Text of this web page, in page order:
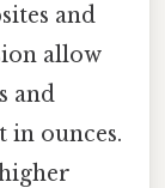
and
allow
and
in ounces.